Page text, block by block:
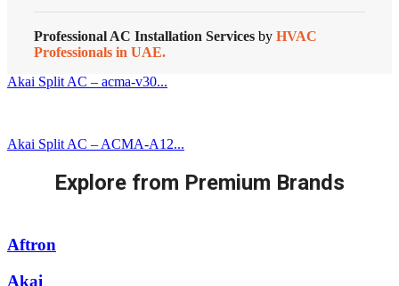
Professional AC Installation Services by HVAC
Professionals in UAE.
Akai Split AC – acma-v30...
Akai Split AC – ACMA-A12...
Explore from Premium Brands
Aftron
Akai